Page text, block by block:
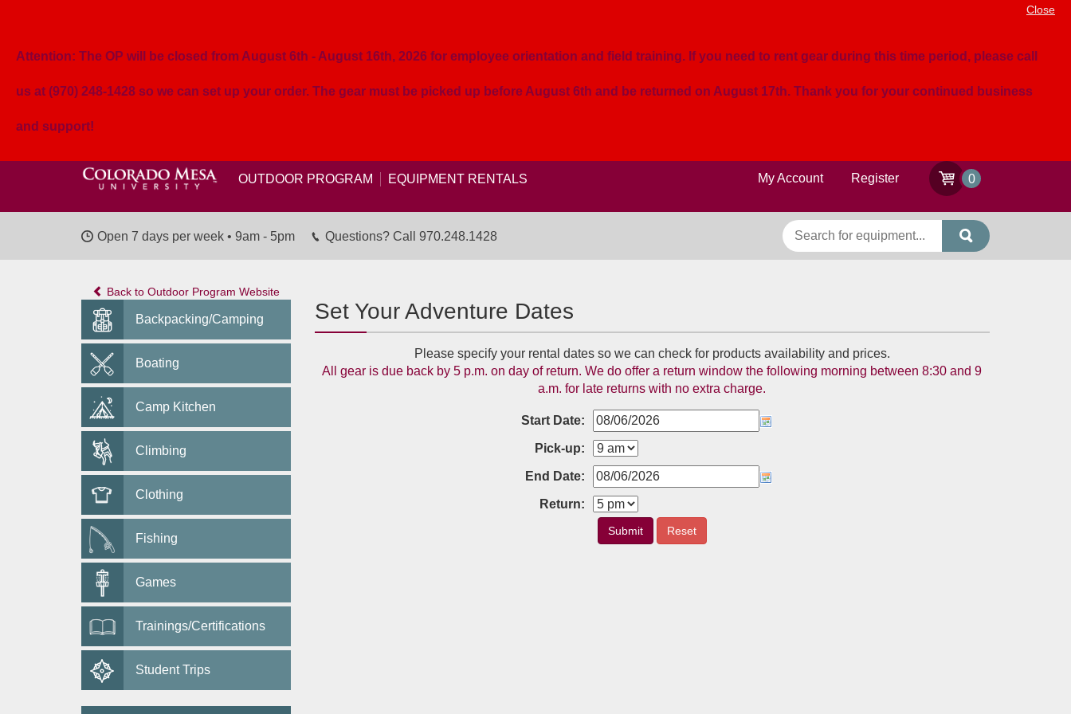
Attention: The OP will be closed from August 6th - August 16th, 2026 for employee orientation and field training. If you need to rent gear during this time period, please call
us at (970) 248-1428 so we can set up your order. The gear must be picked up before August 6th and be returned on August 17th. Thank you for your continued business
and support!
Close
OUTDOOR PROGRAM EQUIPMENT RENTALS My Account Register 0
Open 7 days per week • 9am - 5pm Questions? Call 970.248.1428
Back to Outdoor Program Website
Backpacking/Camping
Boating
Camp Kitchen
Climbing
Clothing
Fishing
Games
Trainings/Certifications
Student Trips
Set Your Adventure Dates
Please specify your rental dates so we can check for products availability and prices.
All gear is due back by 5 p.m. on day of return. We do offer a return window the following morning between 8:30 and 9
a.m. for late returns with no extra charge.
Start Date:
Pick-up:
End Date:
Return:
Submit Reset